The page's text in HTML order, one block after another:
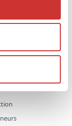
for Expenses